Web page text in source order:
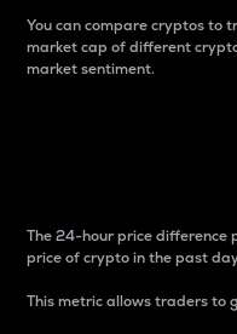
You can compare cryptos to
market cap of different
market sentiment.
The 24-hour price difference
price of crypto in the past
This metric allows traders to